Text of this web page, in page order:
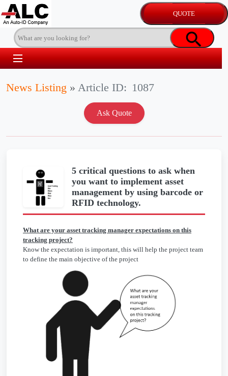
News Listing » Article ID: 1087
5 critical questions to ask when
you want to implement asset
management by using barcode or
RFID technology.
What are your asset tracking manager expectations on this
tracking project?
Know the expectation is important, this will help the project team
to define the main objective of the project